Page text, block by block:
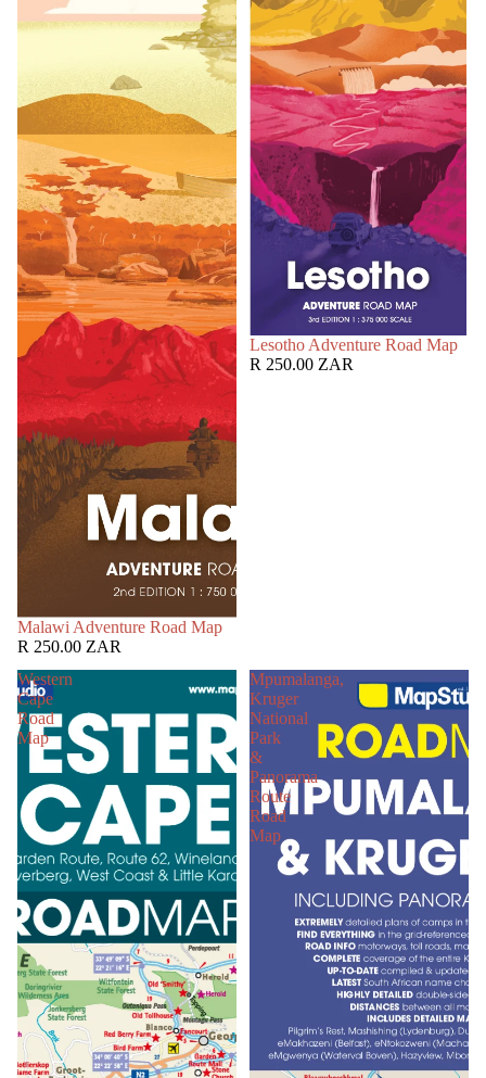
SOLD OUT
Malawi Adventure Road Map
R 250.00 ZAR
SOLD OUT
Lesotho Adventure Road Map
R 250.00 ZAR
Western
Cape
Road
Map
Mpumalanga,
Kruger
National
Park
&
Panorama
Route
Road
Map